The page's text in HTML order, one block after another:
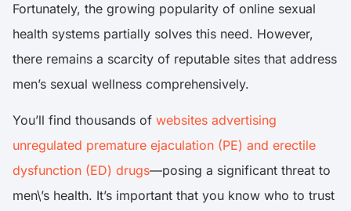
Fortunately, the growing popularity of online sexual
health systems partially solves this need. However,
there remains a scarcity of reputable sites that address
men’s sexual wellness comprehensively.
You’ll find thousands of websites advertising
unregulated premature ejaculation (PE) and erectile
dysfunction (ED) drugs—posing a significant threat to
men\’s health. It’s important that you know who to trust